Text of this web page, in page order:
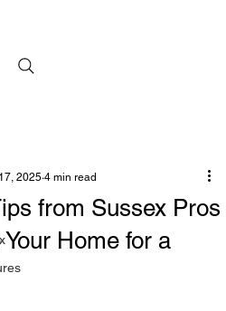
from Sussex Pros
Home for a
2025 4 min read